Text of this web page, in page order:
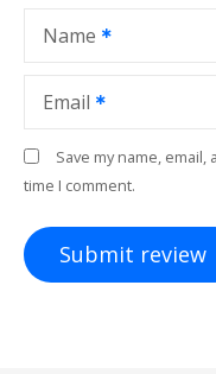
Name
Email
Save my name,
time I comment.